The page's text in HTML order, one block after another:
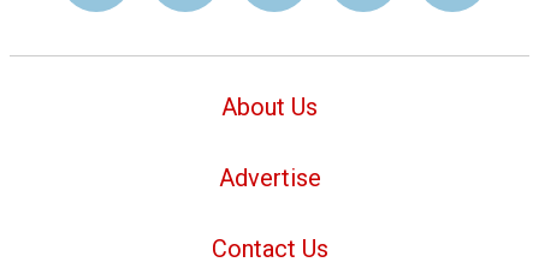
About Us
Advertise
Contact Us